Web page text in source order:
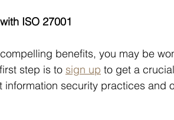
ISO 27001
benefits, you may be
step is to sign up to get a
information security practices and